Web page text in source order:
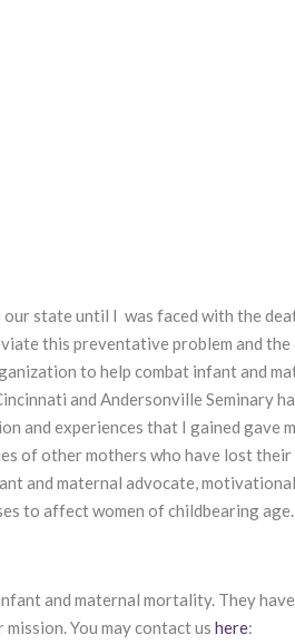
state until I was faced with the
this preventative problem and
to help combat infant and
and Andersonville Seminary
and experiences that I gained gave
of other mothers who have lost
and maternal advocate,
to affect women of childbearing
and maternal mortality. They
You may contact us here: